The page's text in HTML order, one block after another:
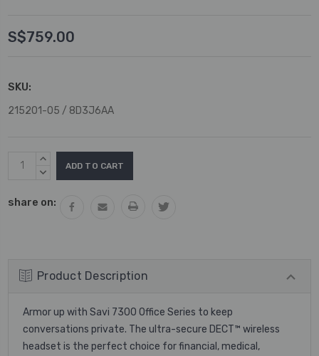
S$759.00
SKU:
215201-05 / 8D3J6AA
Current
Stock:
INCREASE
QUANTITY:
DECREASE
share on:
Product Description
Armor up with Savi 7300 Office Series to keep
conversations private. The ultra-secure DECT™ wireless
headset is the perfect choice for financial, medical,